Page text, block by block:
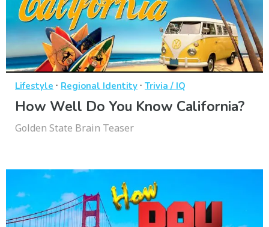
Lifestyle · Regional Identity · Trivia / IQ
How Well Do You Know California?
Golden State Brain Teaser